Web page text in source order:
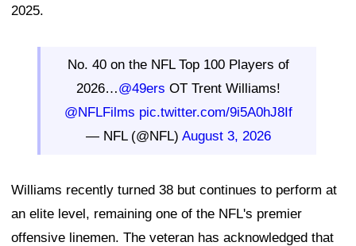
2025.
No. 40 on the NFL Top 100 Players of
2026…@49ers OT Trent Williams!
@NFLFilms pic.twitter.com/9i5A0hJ8If
— NFL (@NFL) August 3, 2026
Williams recently turned 38 but continues to perform at
an elite level, remaining one of the NFL's premier
offensive linemen. The veteran has acknowledged that